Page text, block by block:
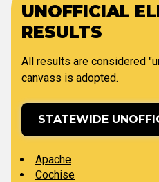
UNOFFICIAL
RESULTS
All results are considered
canvass is adopted.
STATEWIDE
Apache
Cochise